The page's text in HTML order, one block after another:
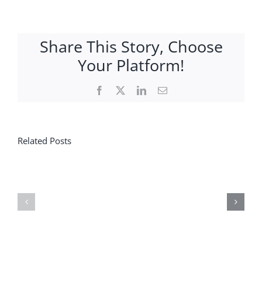
Share This Story, Choose
Your Platform!
Facebook LinkedInEmail
Related Posts